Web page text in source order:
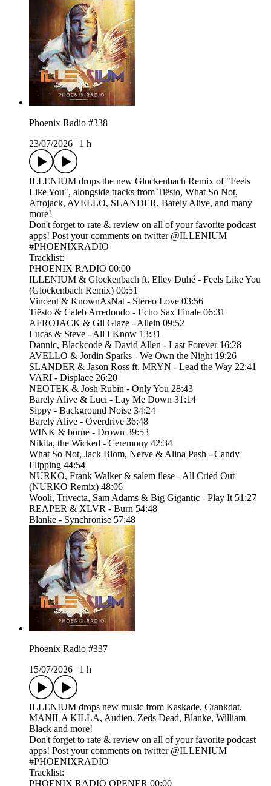
Phoenix Radio #338
23/07/2026
1 h
ILLENIUM drops the new Glockenbach Remix of "Feels
Like You", alongside tracks from Tiësto, What So Not,
Afrojack, AVELLO, SLANDER, Barely Alive, and many
more!
Don't forget to rate & review on all of your favorite podcast
apps! Post your comments on twitter @ILLENIUM
#PHOENIXRADIO
Tracklist:
PHOENIX RADIO 00:00
ILLENIUM & Glockenbach ft. Elley Duhé - Feels Like You
(Glockenbach Remix) 00:51
Vincent & KnownAsNat - Stereo Love 03:56
Tiësto & Caleb Arredondo - Echo Sax Finale 06:31
AFROJACK & Gil Glaze - Allein 09:52
Lucas & Steve - All I Know 13:31
Dannic, Blackcode & David Allen - Last Forever 16:28
AVELLO & Jordin Sparks - We Own the Night 19:26
SLANDER & Jason Ross ft. MRYN - Lead the Way 22:41
VARI - Displace 26:20
NEOTEK & Josh Rubin - Only You 28:43
Barely Alive & Luci - Lay Me Down 31:14
Sippy - Background Noise 34:24
Barely Alive - Overdrive 36:48
WINK & borne - Drown 39:53
Nikita, the Wicked - Ceremony 42:34
What So Not, Jack Blom, Nerve & Alina Pash - Candy
Flipping 44:54
NURKO, Frank Walker & salem ilese - All Cried Out
(NURKO Remix) 48:06
Wooli, Trivecta, Sam Adams & Big Gigantic - Play It 51:27
REAPER & XLVR - Burn 54:48
Blanke - Synchronise 57:48
Phoenix Radio #337
15/07/2026
1 h
ILLENIUM drops new music from Kaskade, Crankdat,
MANILA KILLA, Audien, Zeds Dead, Blanke, William
Black and more!
Don't forget to rate & review on all of your favorite podcast
apps! Post your comments on twitter @ILLENIUM
#PHOENIXRADIO
Tracklist:
PHOENIX RADIO OPENER 00:00